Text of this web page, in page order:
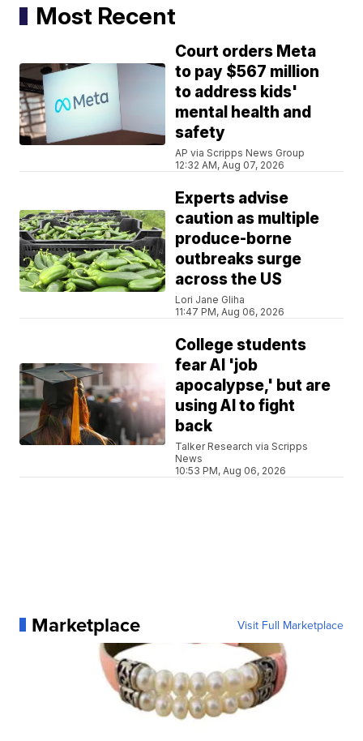
Most Recent
Court orders Meta
to pay $567 million
to address kids'
mental health and
safety
AP via Scripps News Group
12:32 AM, Aug 07, 2026
Experts advise
caution as multiple
produce-borne
outbreaks surge
across the US
Lori Jane Gliha
11:47 PM, Aug 06, 2026
College students
fear AI 'job
apocalypse,' but are
using AI to fight
back
Talker Research via Scripps
News
10:53 PM, Aug 06, 2026
Marketplace Visit Full Marketplace